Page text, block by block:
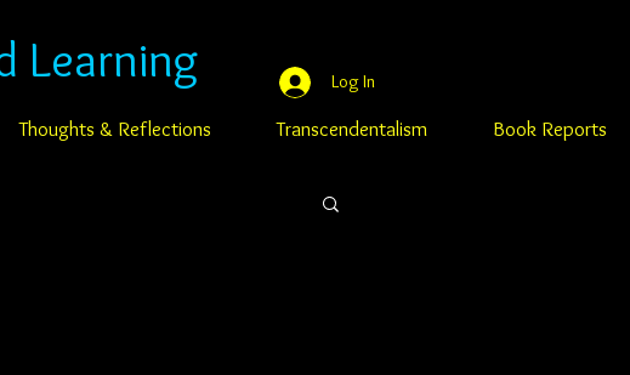
Learning
Thoughts & Reflections Transcendentalism Book Reports
Log In